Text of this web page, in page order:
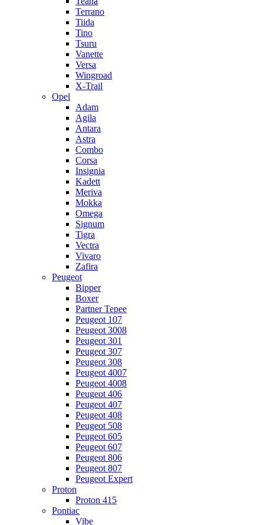
Terrano
Tiida
Tino
Tsuru
Vanette
Versa
Wingroad
X-Trail
Opel
Adam
Agila
Antara
Astra
Combo
Corsa
Insignia
Kadett
Meriva
Mokka
Omega
Signum
Tigra
Vectra
Vivaro
Zafira
Peugeot
Bipper
Boxer
Partner Tepee
Peugeot 107
Peugeot 3008
Peugeot 301
Peugeot 307
Peugeot 308
Peugeot 4007
Peugeot 4008
Peugeot 406
Peugeot 407
Peugeot 408
Peugeot 508
Peugeot 605
Peugeot 607
Peugeot 806
Peugeot 807
Peugeot Expert
Proton
Proton 415
Pontiac
Vibe